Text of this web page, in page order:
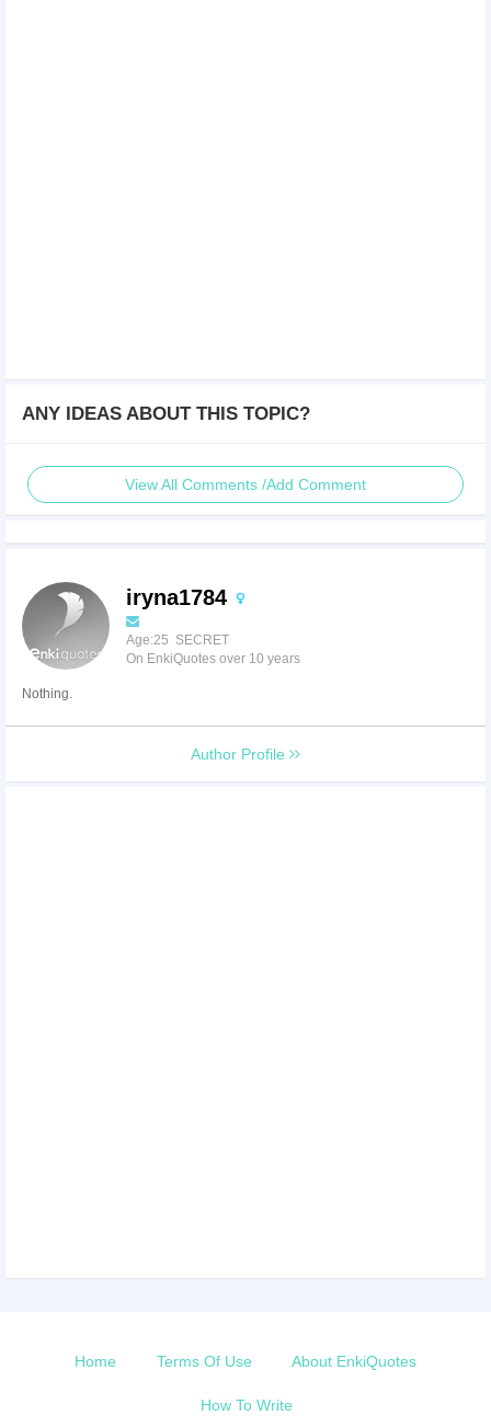
ANY IDEAS ABOUT THIS TOPIC?
View All Comments /Add Comment
iryna1784
Age:25 SECRET
On EnkiQuotes over 10 years
Nothing.
Author Profile
Home Terms Of Use About EnkiQuotes
How To Write